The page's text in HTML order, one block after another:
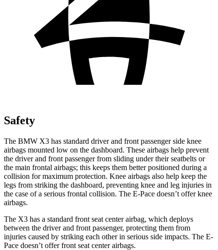
Safety
The BMW X3 has standard driver and front passenger side knee
airbags mounted low on the dashboard. These airbags help prevent
the driver and front passenger from sliding under their seatbelts or
the main frontal airbags; this keeps them better positioned during a
collision for maximum protection. Knee airbags also help keep the
legs from striking the dashboard, preventing knee and leg injuries in
the case of a serious frontal collision. The E-Pace doesn’t offer knee
airbags.
The X3 has a standard front seat center airbag, which deploys
between the driver and front passenger, protecting them from
injuries caused by striking each other in serious side impacts. The E-
Pace doesn’t offer front seat center airbags.